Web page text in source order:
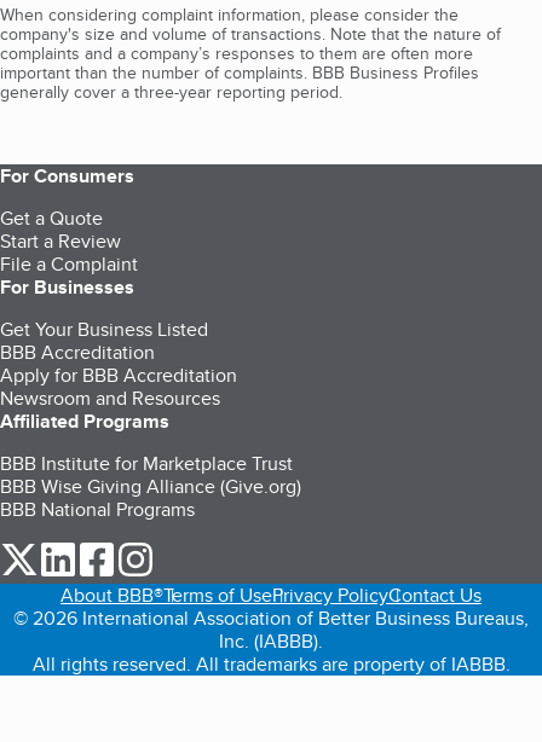
When considering complaint information, please consider the
company's size and volume of transactions. Note that the nature of
complaints and a company’s responses to them are often more
important than the number of complaints. BBB Business Profiles
generally cover a three-year reporting period.
For Consumers
Get a Quote
Start a Review
File a Complaint
For Businesses
Get Your Business Listed
BBB Accreditation
Apply for BBB Accreditation
Newsroom and Resources
Affiliated Programs
BBB Institute for Marketplace Trust
BBB Wise Giving Alliance (Give.org)
BBB National Programs
our Twitter (opens in a new tab)
our LinkedIn (opens in a new tab)
our Facebook (opens in a new tab)
About BBB®Terms of UsePrivacy PolicyContact Us
© 2026 International Association of Better Business Bureaus,
Inc. (IABBB).
All rights reserved. All trademarks are property of IABBB.